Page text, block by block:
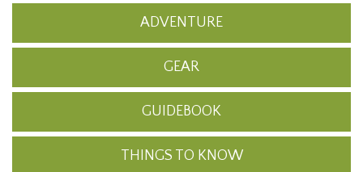
ADVENTURE
GEAR
GUIDEBOOK
THINGS TO KNOW